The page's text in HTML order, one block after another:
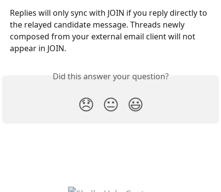
Replies will only sync with JOIN if you reply directly to
the relayed candidate message. Threads newly
composed from your external email client will not
appear in JOIN.
Did this answer your question?
😞 😐 😃